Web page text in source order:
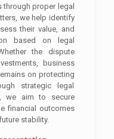
proper legal
we help identify
their value, and
based on legal
the dispute
business
on protecting
strategic legal
we aim to secure
financial outcomes
stability.